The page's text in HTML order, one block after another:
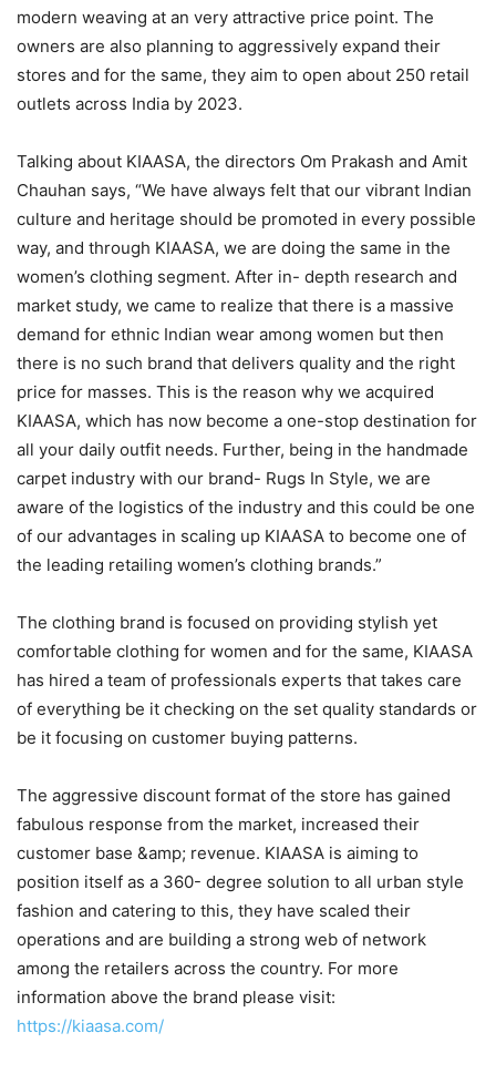
modern weaving at an very attractive price point. The
owners are also planning to aggressively expand their
stores and for the same, they aim to open about 250 retail
outlets across India by 2023.
Talking about KIAASA, the directors Om Prakash and Amit
Chauhan says, “We have always felt that our vibrant Indian
culture and heritage should be promoted in every possible
way, and through KIAASA, we are doing the same in the
women’s clothing segment. After in- depth research and
market study, we came to realize that there is a massive
demand for ethnic Indian wear among women but then
there is no such brand that delivers quality and the right
price for masses. This is the reason why we acquired
KIAASA, which has now become a one-stop destination for
all your daily outfit needs. Further, being in the handmade
carpet industry with our brand- Rugs In Style, we are
aware of the logistics of the industry and this could be one
of our advantages in scaling up KIAASA to become one of
the leading retailing women’s clothing brands.”
The clothing brand is focused on providing stylish yet
comfortable clothing for women and for the same, KIAASA
has hired a team of professionals experts that takes care
of everything be it checking on the set quality standards or
be it focusing on customer buying patterns.
The aggressive discount format of the store has gained
fabulous response from the market, increased their
customer base &amp; revenue. KIAASA is aiming to
position itself as a 360- degree solution to all urban style
fashion and catering to this, they have scaled their
operations and are building a strong web of network
among the retailers across the country. For more
information above the brand please visit:
https://kiaasa.com/